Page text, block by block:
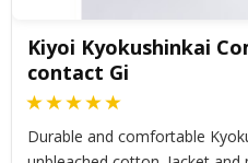
Kiyoi Kyokushinkai
contact Gi
Durable and comfortable